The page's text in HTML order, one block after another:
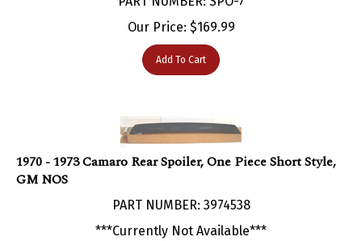
Our Price:$169.99
Add To Cart
1970 - 1973 Camaro Rear Spoiler, One Piece Short Style,
GM NOS
***Currently Not Available***